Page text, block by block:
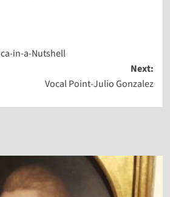
in-a-Nutshell
Next:
Vocal Point-Julio Gonzalez